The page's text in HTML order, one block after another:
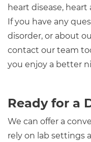
heart disease,
If you have any
disorder, or about
contact our team
you enjoy a better
Ready for a
We can offer a
rely on lab settings